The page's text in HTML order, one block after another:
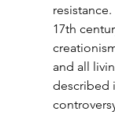
17th
and all
described